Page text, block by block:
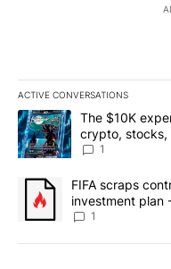
ACTIVE CONVERSATIONS
The following is a list of
A trending article titled
The $10K
crypto, stocks,
8
1
A trending article titled
FIFA scraps
investment plan
1